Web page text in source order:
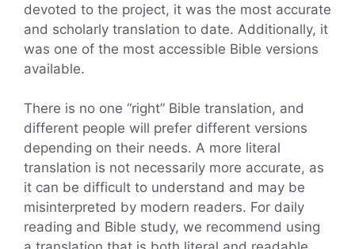
devoted to the project, it was the most accurate
and scholarly translation to date. Additionally, it
was one of the most accessible Bible versions
available.
There is no one “right” Bible translation, and
different people will prefer different versions
depending on their needs. A more literal
translation is not necessarily more accurate, as
it can be difficult to understand and may be
misinterpreted by modern readers. For daily
reading and Bible study, we recommend using